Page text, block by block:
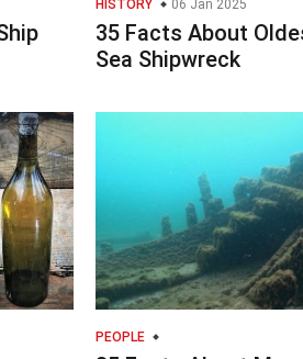
HISTORY 06 Jan 2025
35 Facts About
Sea Shipwreck
PEOPLE